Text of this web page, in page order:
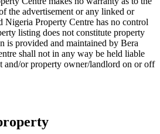
the advertisement or any linked or
Nigeria Property Centre has no control
listing does not constitute property
is provided and maintained by Bera
shall not in any way be held liable
and/or property owner/landlord on or off